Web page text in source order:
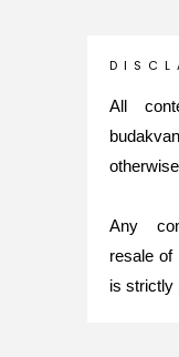
What's
Nurul
Back
8
D I S C L
All
Any
resale of
is strictly